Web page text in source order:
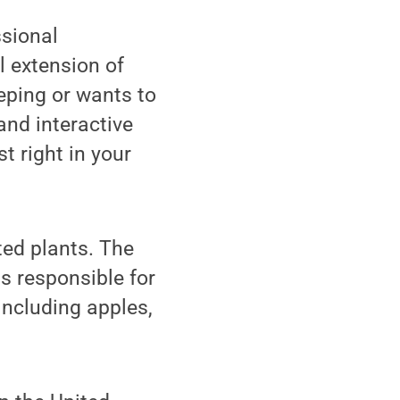
extension of
or wants to
interactive
right in your
plants. The
responsible for
apples,